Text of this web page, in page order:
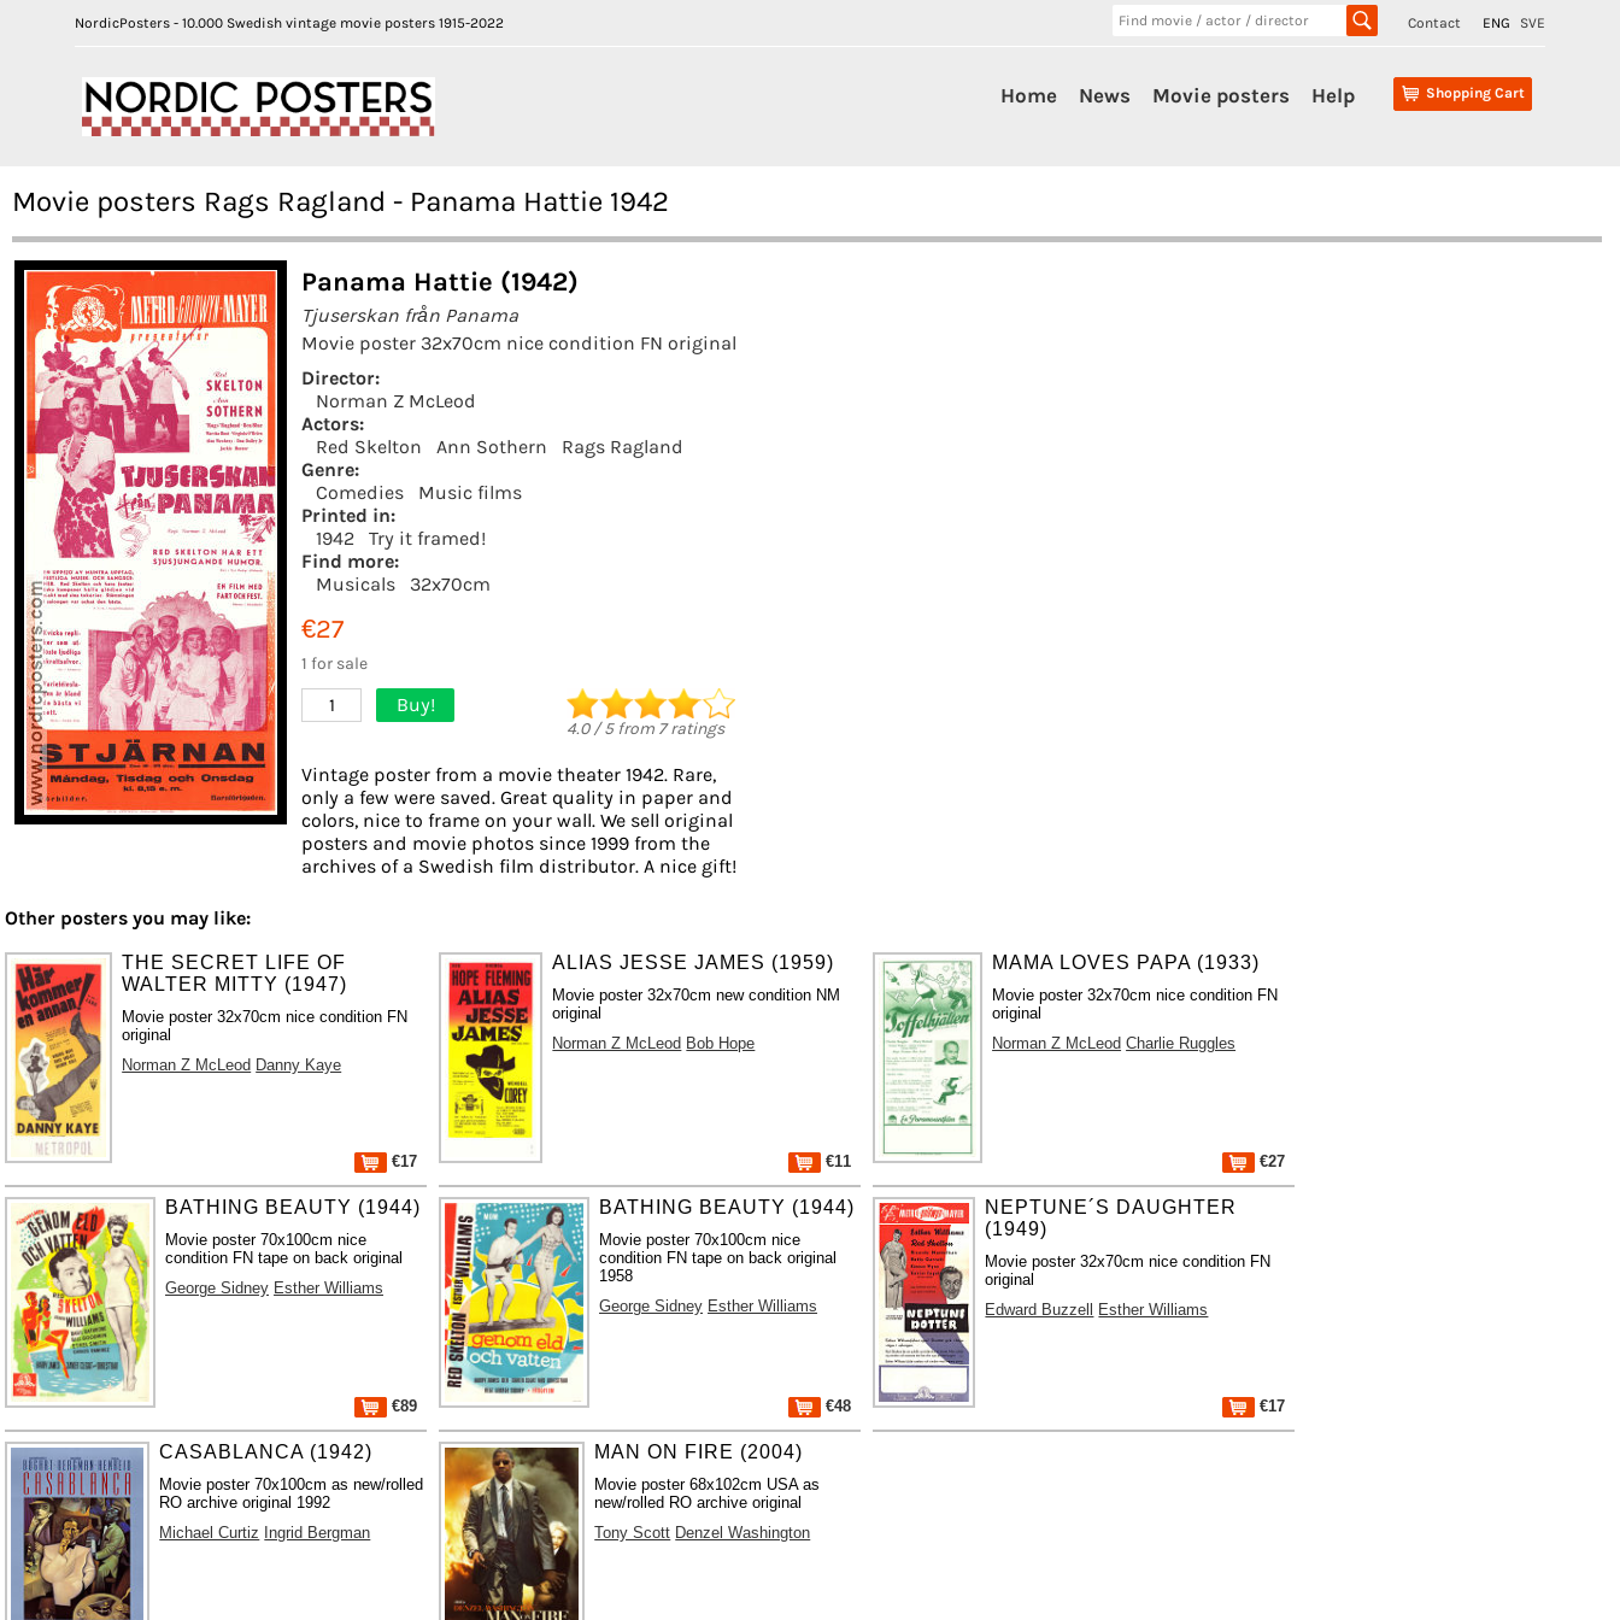
NordicPosters - 10.000 Swedish vintage movie posters 1915-2022 Contact ENG SVE
Shopping Cart
Home News Movie posters Help
Movie posters Rags Ragland - Panama Hattie 1942
Panama Hattie (1942)
Tjuserskan från Panama
Movie poster 32x70cm nice condition FN original
Director:
Norman Z McLeod
Actors:
Red Skelton
Ann Sothern
Rags Ragland
Genre:
Comedies
Music films
Printed in:
1942
Try it framed!
Find more:
Musicals
32x70cm
€27
1 for sale
1 Buy!
4.0/5from 7ratings
Vintage poster from a movie theater 1942. Rare,
only a few were saved. Great quality in paper and
colors, nice to frame on your wall. We sell original
posters and movie photos since 1999 from the
archives of a Swedish film distributor. A nice gift!
Other posters you may like:
THE SECRET LIFE OF
WALTER MITTY (1947)
Movie poster 32x70cm nice condition FN
original
Norman Z McLeod Danny Kaye
€17
ALIAS JESSE JAMES (1959)
Movie poster 32x70cm new condition NM
original
Norman Z McLeod Bob Hope
€11
MAMA LOVES PAPA (1933)
Movie poster 32x70cm nice condition FN
original
Norman Z McLeod Charlie Ruggles
€27
BATHING BEAUTY (1944)
Movie poster 70x100cm nice
condition FN tape on back original
George Sidney Esther Williams
€89
BATHING BEAUTY (1944)
Movie poster 70x100cm nice
condition FN tape on back original
1958
George Sidney Esther Williams
€48
NEPTUNE´S DAUGHTER
(1949)
Movie poster 32x70cm nice condition FN
original
Edward Buzzell Esther Williams
€17
CASABLANCA (1942)
Movie poster 70x100cm as new/rolled
RO archive original 1992
Michael Curtiz Ingrid Bergman
MAN ON FIRE (2004)
Movie poster 68x102cm USA as
new/rolled RO archive original
Tony Scott Denzel Washington